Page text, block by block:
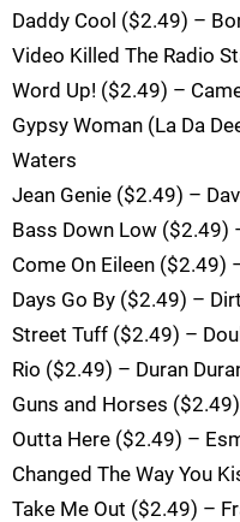
Daddy Cool ($2.49) –
Video Killed The Radio
Word Up! ($2.49) –
Gypsy Woman (La Da
Waters
Jean Genie ($2.49) –
Bass Down Low ($2.49)
Come On Eileen ($2.49)
Days Go By ($2.49) –
Street Tuff ($2.49) –
Rio ($2.49) – Duran
Guns and Horses
Outta Here ($2.49) –
Changed The Way You
Take Me Out ($2.49) –